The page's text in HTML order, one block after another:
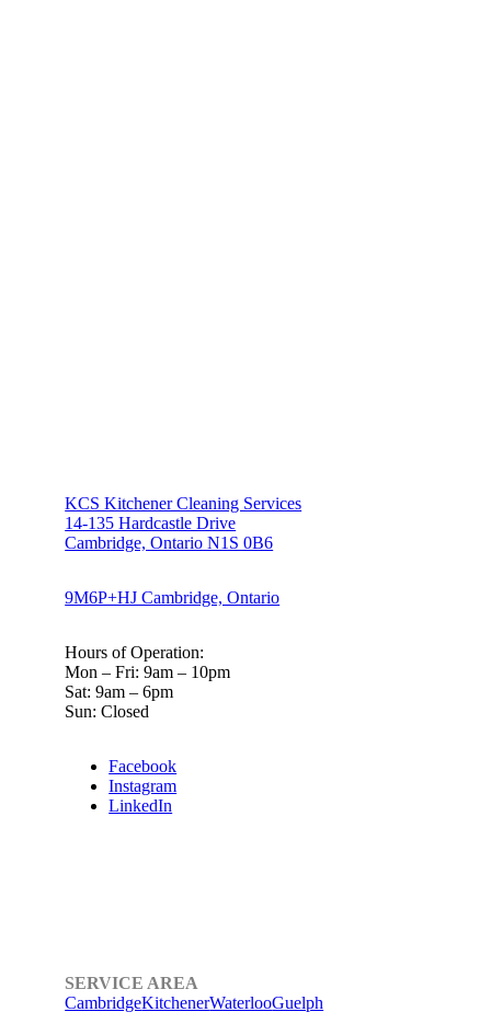
KCS Kitchener Cleaning Services
14-135 Hardcastle Drive
Cambridge, Ontario N1S 0B6
9M6P+HJ Cambridge, Ontario
Hours of Operation:
Mon – Fri: 9am – 10pm
Sat: 9am – 6pm
Sun: Closed
Facebook
Instagram
LinkedIn
SERVICE AREA
CambridgeKitchenerWaterlooGuelph